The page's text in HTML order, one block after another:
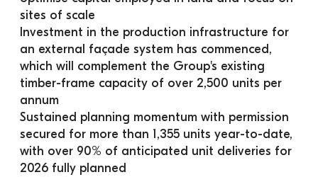
sites of scale
Investment in the production infrastructure for
an external façade system has commenced,
which will complement the Group's existing
timber-frame capacity of over 2,500 units per
annum
Sustained planning momentum with permission
secured for more than 1,355 units year-to-date,
with over 90% of anticipated unit deliveries for
2026 fully planned